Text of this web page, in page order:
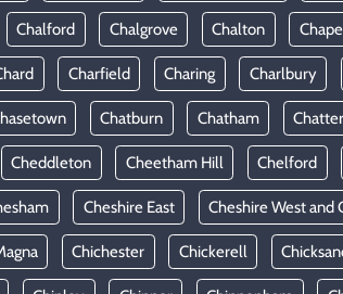
Chalford Chalgrove Chalton
Charfield Charing Charlbury
Chatburn Chatham
Cheddleton Cheetham Hill Chelford
Cheshire East Cheshire West and
Chichester Chickerell